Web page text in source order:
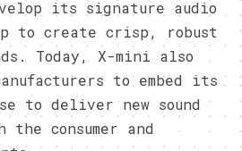
its signature audio
to create crisp, robust
Today, X-mini also
to embed its
to deliver new sound
consumer and